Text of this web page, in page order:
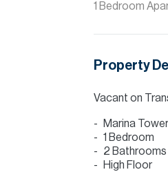
1 Bedroom
Property
Vacant on
Marina Tower
1 Bedroom
2 Bathrooms
High Floor